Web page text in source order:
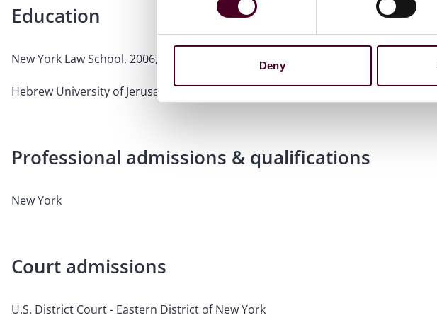
Deny
Education
New York Law School, 2006, J.D.
Hebrew University of Jerusalem, 2003, B.A.
Professional admissions & qualifications
New York
Court admissions
U.S. District Court - Eastern District of New York